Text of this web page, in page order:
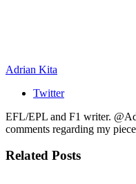
Adrian Kita
Twitter
EFL/EPL and F1 writer.
comments regarding my
Related Posts